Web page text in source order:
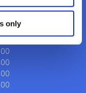
only